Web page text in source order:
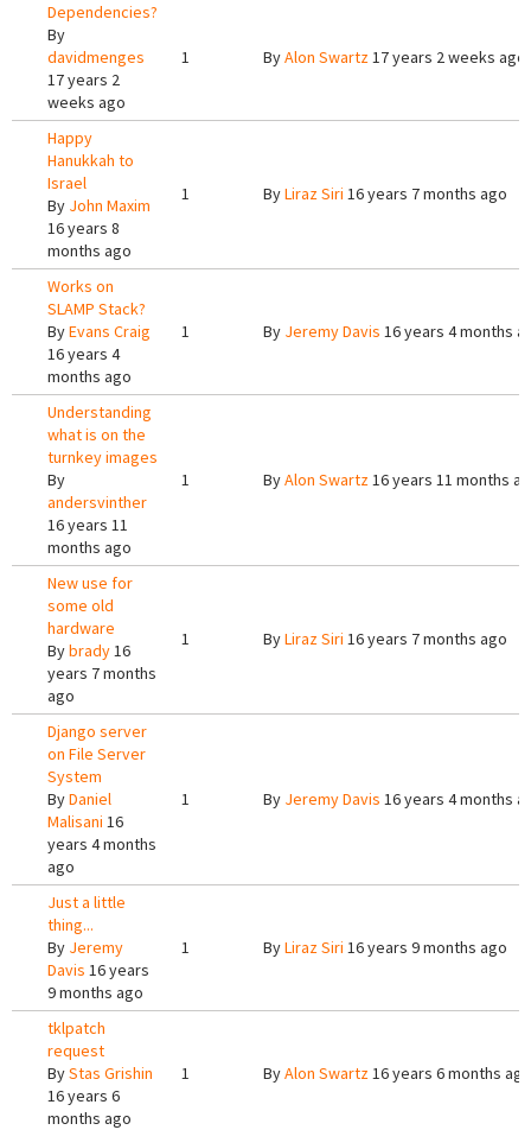
Dependencies?
By
davidmenges
17 years 2
weeks ago
1 ByAlon Swartz17 years 2 weeks ago
Happy
Hanukkah to
Israel
By John Maxim
16 years 8
months ago
1 ByLiraz Siri 16 years 7 months ago
Works on
SLAMP Stack?
ByEvans Craig
16 years 4
months ago
1 By Jeremy Davis 16 years 4 months
Understanding
what is on the
turnkey images
By
andersvinther
16 years 11
months ago
1 ByAlon Swartz16 years 11 months
New use for
some old
hardware
Bybrady16
years 7 months
ago
1 ByLiraz Siri 16 years 7 months ago
Django server
on File Server
System
ByDaniel
Malisani 16
years 4 months
ago
1 By Jeremy Davis 16 years 4 months
Just a little
thing...
By Jeremy
Davis 16 years
9 months ago
1 ByLiraz Siri 16 years 9 months ago
tklpatch
request
ByStas Grishin
16 years 6
months ago
1 ByAlon Swartz16 years 6 months ago